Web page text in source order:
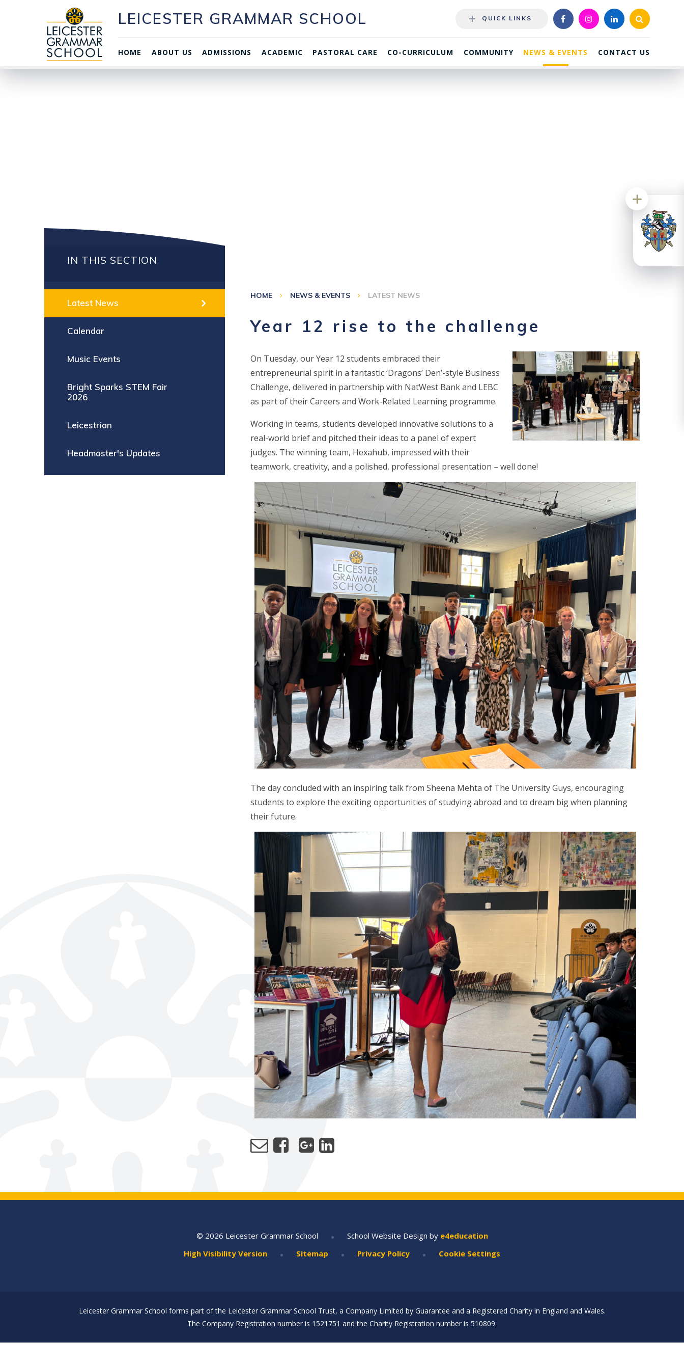
LEICESTER GRAMMAR SCHOOL
HOME ABOUT US ADMISSIONS ACADEMIC PASTORAL CARE CO-CURRICULUM COMMUNITY NEWS & EVENTS CONTACT US
QUICK LINKS
HOME NEWS & EVENTS LATEST NEWS
Year 12 rise to the challenge
On Tuesday, our Year 12 students embraced their
entrepreneurial spirit in a fantastic ‘Dragons’ Den’-style Business
Challenge, delivered in partnership with NatWest Bank and LEBC
as part of their Careers and Work-Related Learning programme.
Working in teams, students developed innovative solutions to a
real-world brief and pitched their ideas to a panel of expert
judges. The winning team, Hexahub, impressed with their
teamwork, creativity, and a polished, professional presentation – well done!
The day concluded with an inspiring talk from Sheena Mehta of The University Guys, encouraging
students to explore the exciting opportunities of studying abroad and to dream big when planning
their future.
IN THIS SECTION
Latest News
Calendar
Music Events
Bright Sparks STEM Fair
2026
Leicestrian
Headmaster's Updates
© 2026 Leicester Grammar School • School Website Design by e4education
High Visibility Version
• Sitemap • Privacy Policy • Cookie Settings
Leicester Grammar School forms part of the Leicester Grammar School Trust, a Company Limited by Guarantee and a Registered Charity in England and Wales.
The Company Registration number is 1521751 and the Charity Registration number is 510809.